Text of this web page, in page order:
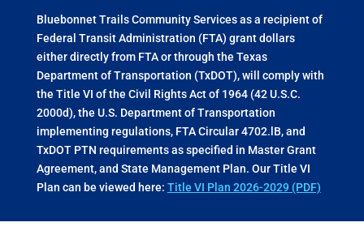
Bluebonnet Trails Community Services as a recipient of
Federal Transit Administration (FTA) grant dollars
either directly from FTA or through the Texas
Department of Transportation (TxDOT), will comply with
the Title VI of the Civil Rights Act of 1964 (42 U.S.C.
2000d), the U.S. Department of Transportation
implementing regulations, FTA Circular 4702.lB, and
TxDOT PTN requirements as specified in Master Grant
Agreement, and State Management Plan. Our Title VI
Plan can be viewed here: Title VI Plan 2026-2029 (PDF)